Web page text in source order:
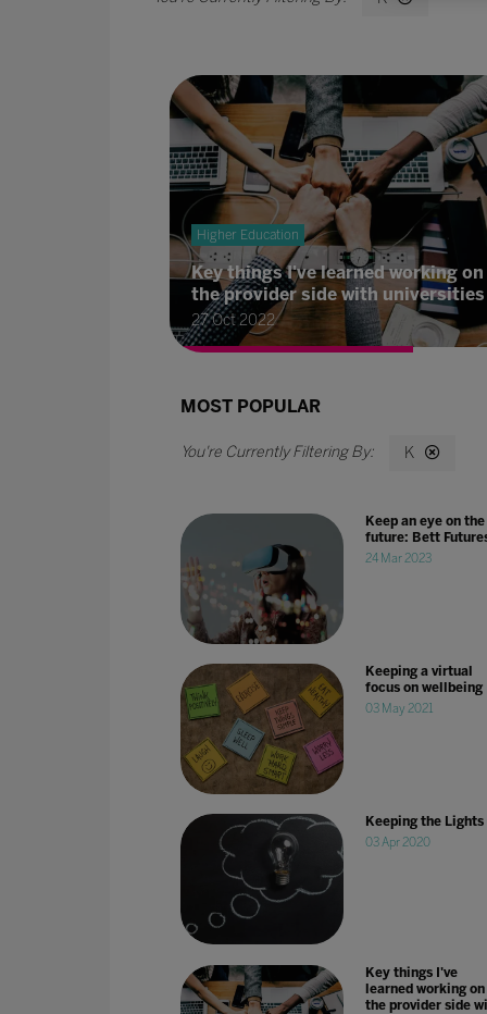
Higher Education
Key things I've learned working on
the provider side with universities
27 Oct 2022
MOST POPULAR
K
Keep an eye on the
future: Bett
24 Mar 2023
Keeping a virtual
focus on wellbeing
03 May 2021
Keeping the Lights
03 Apr 2020
Key things I've
learned working on
the provider side